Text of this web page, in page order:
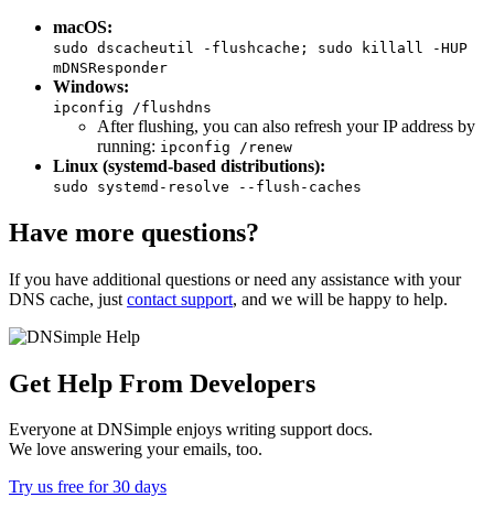
macOS:
sudo dscacheutil -flushcache; sudo killall -HUP
mDNSResponder
Windows:
ipconfig /flushdns
After flushing, you can also refresh your IP address by
running: ipconfig /renew
Linux (systemd-based distributions):
sudo systemd-resolve --flush-caches
Have more questions?
If you have additional questions or need any assistance with your
DNS cache, just contact support, and we will be happy to help.
Get Help From Developers
Everyone at DNSimple enjoys writing support docs.
We love answering your emails, too.
Try us free for 30 days